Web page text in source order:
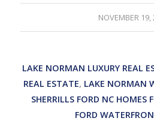
NOVEMBER 19,
LAKE NORMAN LUXURY REAL
REAL ESTATE, LAKE NORMAN
SHERRILLS FORD NC HOMES
FORD